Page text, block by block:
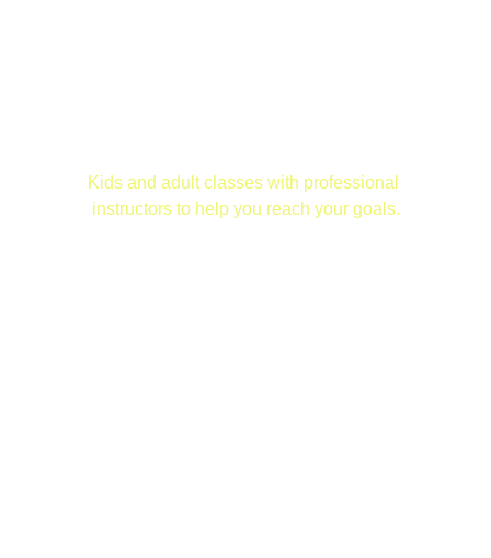
Kids and adult classes with professional
instructors to help you reach your goals.